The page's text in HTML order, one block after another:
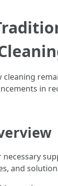
cleaning
in
necessary
and